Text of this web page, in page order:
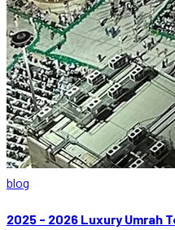
blog
2025 - 2026 Luxury Umrah